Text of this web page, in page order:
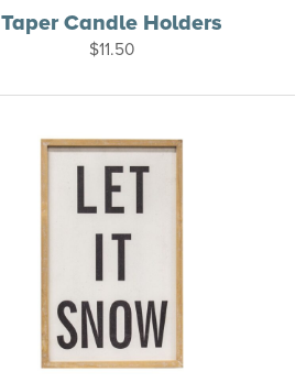
Taper Candle Holders
$11.50